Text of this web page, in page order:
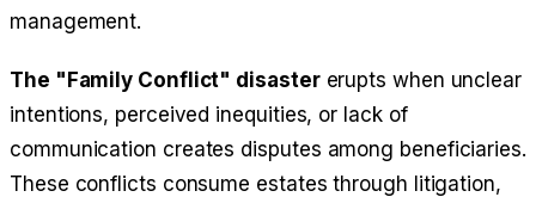
management.
The "Family Conflict" disastererupts when unclear
intentions, perceived inequities, or lack of
communication creates disputes among beneficiaries.
These conflicts consume estates through litigation,